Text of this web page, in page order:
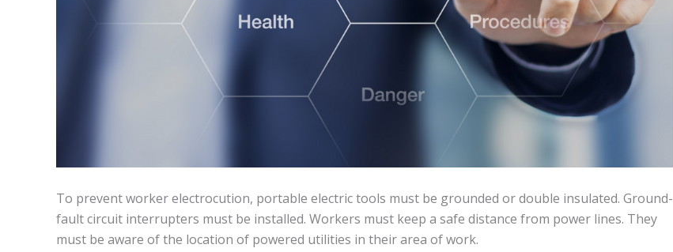
To prevent worker electrocution, portable electric tools must be grounded or double insulated. Ground-
fault circuit interrupters must be installed. Workers must keep a safe distance from power lines. They
must be aware of the location of powered utilities in their area of work.